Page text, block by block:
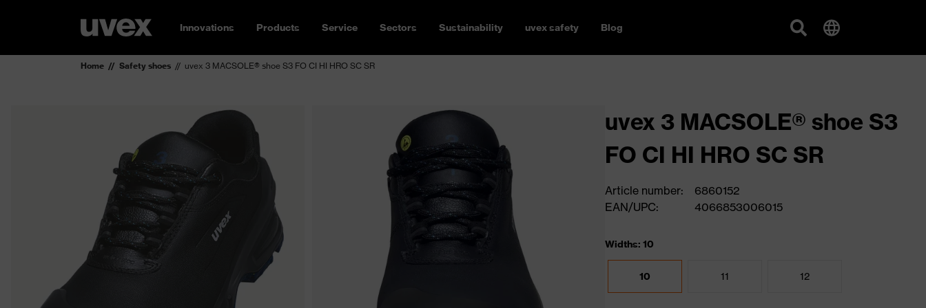
Innovations Products Service Sectors Sustainability uvex safety Blog
Home Safety shoes uvex 3 MACSOLE® shoe S3 FO CI HI HRO SC SR
uvex 3 MACSOLE® shoe S3
FO CI HI HRO SC SR
Article number:
6860152
EAN/UPC:
4066853006015
Widths: 10
10 11 12